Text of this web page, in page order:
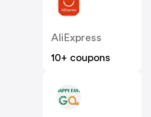
AliExpress
10+ coupons